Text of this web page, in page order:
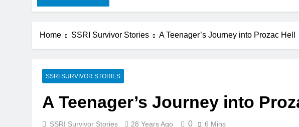
Home SSRI Survivor Stories A Teenager’s Journey into Prozac Hell
SSRI SURVIVOR STORIES
A Teenager’s Journey into
SSRI Survivor Stories 28 Years Ago 0 6 Mins